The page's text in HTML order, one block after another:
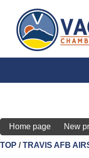
Home page New
TOP / TRAVIS AFB